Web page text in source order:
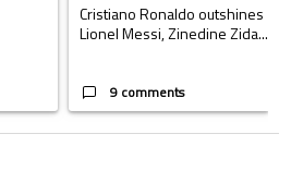
Cristiano Ronaldo outshines
Lionel Messi, Zinedine Zida...
9 comments